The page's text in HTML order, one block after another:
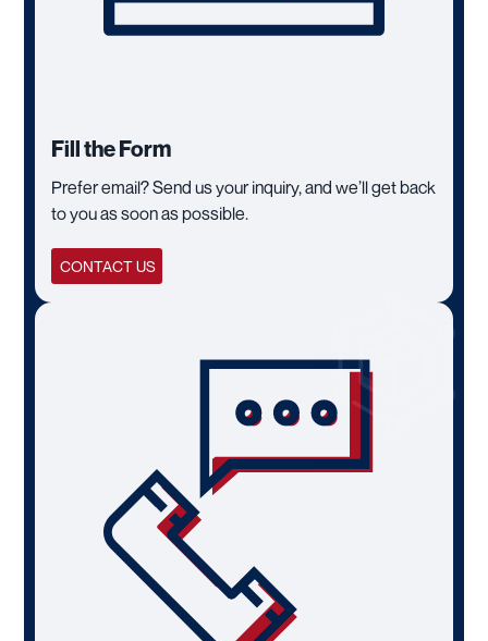
Fill the Form
Prefer email? Send us your inquiry, and we’ll get back
to you as soon as possible.
CONTACT US